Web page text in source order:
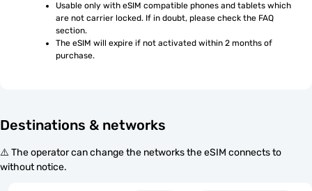
Usable only with eSIM compatible phones and tablets which
are not carrier locked. If in doubt, please check the FAQ
section.
The eSIM will expire if not activated within 2 months of
purchase.
Destinations & networks
⚠️ The operator can change the networks the eSIM connects to
without notice.